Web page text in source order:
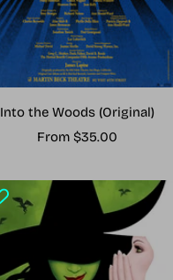
Into the Woods (Original)
Sale
From $35.00